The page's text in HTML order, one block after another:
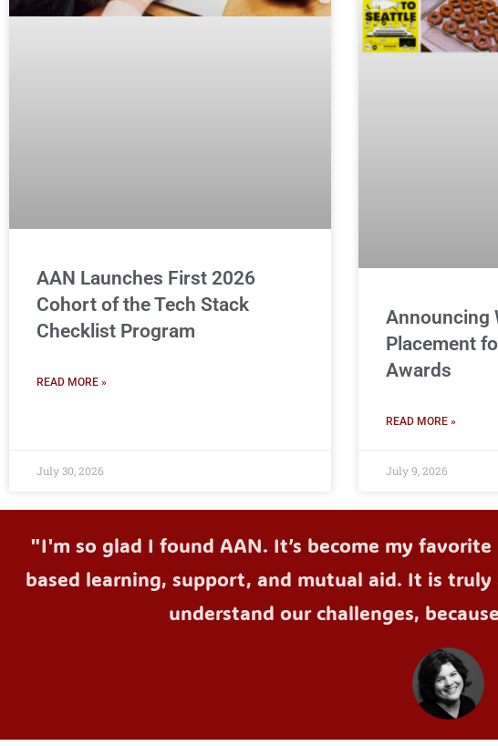
AAN Launches First 2026
Cohort of the Tech Stack
Checklist Program
READ MORE »
July 30, 2026
Announcing
Placement
Awards
READ MORE »
July 9, 2026
"I'm so glad I found AAN. It’s become my
based learning, support, and mutual aid. It is
understand our challenges,